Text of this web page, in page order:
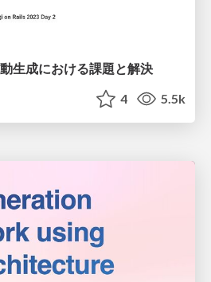
生成における課題と解決
4 5.5k